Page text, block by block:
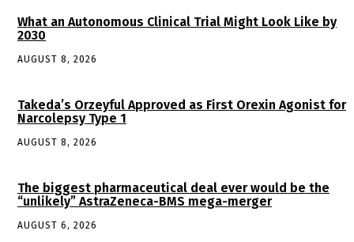
What an Autonomous Clinical Trial Might Look Like by
2030
AUGUST 8, 2026
Takeda’s Orzeyful Approved as First Orexin Agonist for
Narcolepsy Type 1
AUGUST 8, 2026
The biggest pharmaceutical deal ever would be the
“unlikely” AstraZeneca-BMS mega-merger
AUGUST 6, 2026